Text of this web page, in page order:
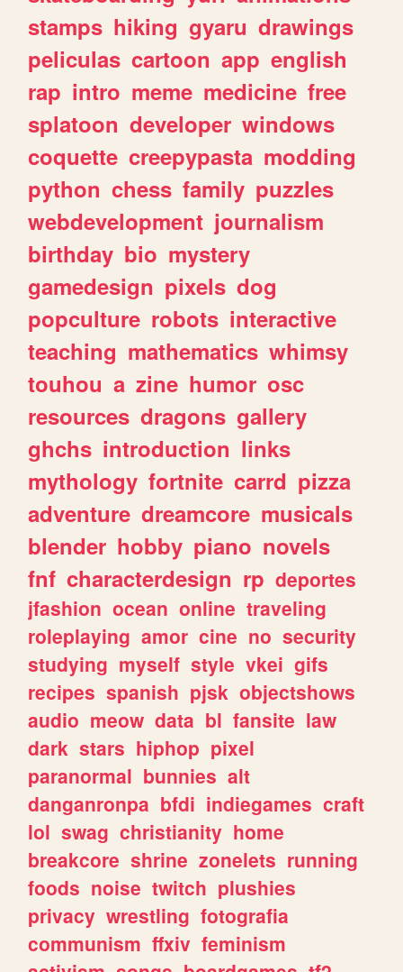
stamps hiking gyaru drawings
peliculas cartoon app english
rap intro meme medicine free
splatoon developer windows
coquette creepypasta modding
python chess family puzzles
webdevelopment journalism
birthday bio mystery
gamedesign pixels dog
popculture robots interactive
teaching mathematics whimsy
touhou a zine humor osc
resources dragons gallery
ghchs introduction links
mythology fortnite carrd pizza
adventure dreamcore musicals
blender hobby piano novels
fnf characterdesign rp deportes
jfashion ocean online traveling
roleplaying amor cine no security
studying myself style vkei gifs
recipes spanish pjsk objectshows
audio meow data bl fansite law
dark stars hiphop pixel
paranormal bunnies alt
danganronpa bfdi indiegames craft
lol swag christianity home
breakcore shrine zonelets running
foods noise twitch plushies
privacy wrestling fotografia
communism ffxiv feminism